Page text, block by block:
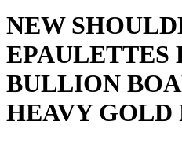
NEW
EPAULETTES
BULLION
HEAVY GOLD